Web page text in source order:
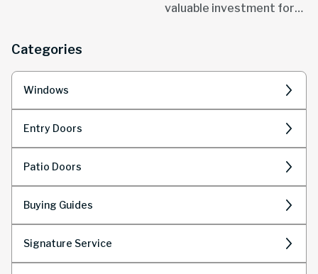
valuable investment for
Categories
Windows
Entry Doors
Patio Doors
Buying Guides
Signature Service